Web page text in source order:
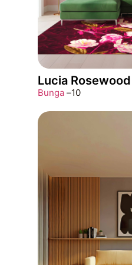
Lucia Rosewood
Bunga–10